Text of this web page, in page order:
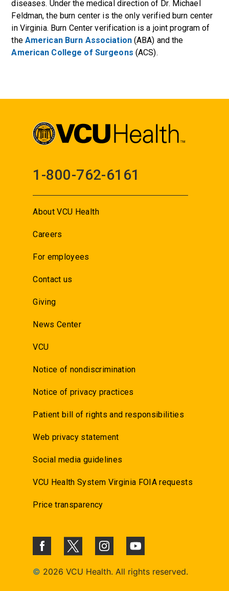
diseases. Under the medical direction of Dr. Michael
Feldman, the burn center is the only verified burn center
in Virginia. Burn Center verification is a joint program of
the American Burn Association(ABA) and the
American College of Surgeons (ACS).
1-800-762-6161
About VCU Health
Careers
For employees
Contact us
Giving
News Center
VCU
Notice of nondiscrimination
Notice of privacy practices
Patient bill of rights and responsibilities
Web privacy statement
Social media guidelines
VCU Health System Virginia FOIA requests
Price transparency
© 2026 VCU Health. All rights reserved.